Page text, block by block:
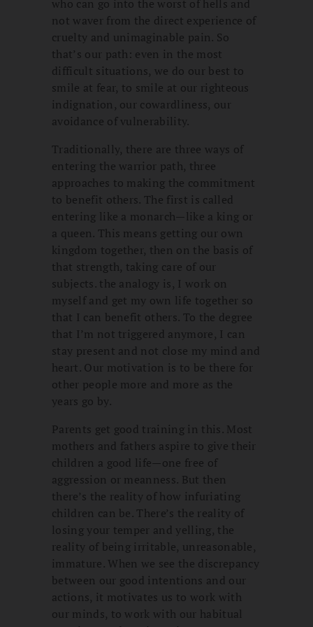
who can go into the worst of hells and
not waver from the direct experience of
cruelty and unimaginable pain. So
that’s our path: even in the most
difficult situations, we do our best to
smile at fear, to smile at our righteous
indignation, our cowardliness, our
avoidance of vulnerability.
Traditionally, there are three ways of
entering the warrior path, three
approaches to making the commitment
to benefit others. The first is called
entering like a monarch—like a king or
a queen. This means getting our own
kingdom together, then on the basis of
that strength, taking care of our
subjects. the analogy is, I work on
myself and get my own life together so
that I can benefit others. To the degree
that I’m not triggered anymore, I can
stay present and not close my mind and
heart. Our motivation is to be there for
other people more and more as the
years go by.
Parents get good training in this. Most
mothers and fathers aspire to give their
children a good life—one free of
aggression or meanness. But then
there’s the reality of how infuriating
children can be. There’s the reality of
losing your temper and yelling, the
reality of being irritable, unreasonable,
immature. When we see the discrepancy
between our good intentions and our
actions, it motivates us to work with
our minds, to work with our habitual